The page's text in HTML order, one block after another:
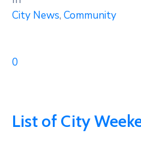
City News‚ Community
0
List of City